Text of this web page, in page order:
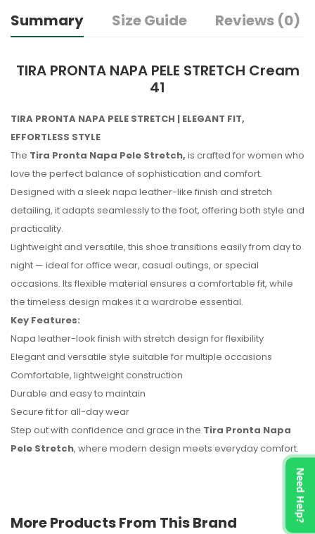
Summary Size Guide Reviews (0)
TIRA PRONTA NAPA PELE STRETCH Cream
41
TIRA PRONTA NAPA PELE STRETCH | ELEGANT FIT,
EFFORTLESS STYLE
The Tira Pronta Napa Pele Stretch, is crafted for women who
love the perfect balance of sophistication and comfort.
Designed with a sleek napa leather-like finish and stretch
detailing, it adapts seamlessly to the foot, offering both style and
practicality.
Lightweight and versatile, this shoe transitions easily from day to
night — ideal for office wear, casual outings, or special
occasions. Its flexible material ensures a comfortable fit, while
the timeless design makes it a wardrobe essential.
Key Features:
Napa leather-look finish with stretch design for flexibility
Elegant and versatile style suitable for multiple occasions
Comfortable, lightweight construction
Durable and easy to maintain
Secure fit for all-day wear
Step out with confidence and grace in the Tira Pronta Napa
Pele Stretch, where modern design meets everyday comfort.
No reviews found.
More Products From This Brand
Need Help?